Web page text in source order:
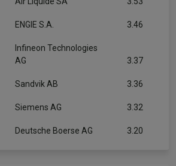
ENGIE S.A. 3.46
Infineon Technologies
AG
3.37
Sandvik AB 3.36
Siemens AG 3.32
Deutsche Boerse AG 3.20